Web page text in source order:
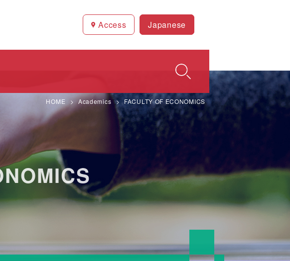
Access Japanese
HOME Academics FACULTY OF ECONOMICS